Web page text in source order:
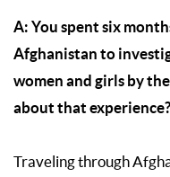
A: You spent six
Afghanistan to
women and girls by
about that
Traveling through